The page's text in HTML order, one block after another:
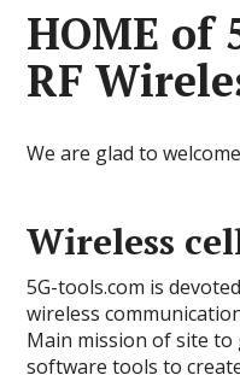
HOME of
RF
We are glad to
Wireless
5G-tools.com is
wireless
Main mission of site
software tools to